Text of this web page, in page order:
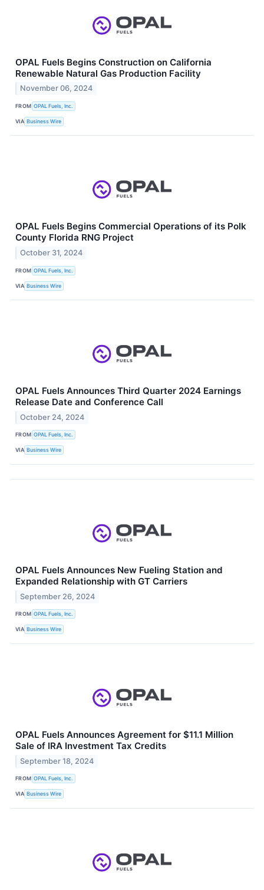
OPAL Fuels Begins Construction on California
Renewable Natural Gas Production Facility
November 06, 2024
FROM OPAL Fuels, Inc.
VIA Business Wire
OPAL Fuels Begins Commercial Operations of its Polk
County Florida RNG Project
October 31, 2024
FROM OPAL Fuels, Inc.
VIA Business Wire
OPAL Fuels Announces Third Quarter 2024 Earnings
Release Date and Conference Call
October 24, 2024
FROM OPAL Fuels, Inc.
VIA Business Wire
OPAL Fuels Announces New Fueling Station and
Expanded Relationship with GT Carriers
September 26, 2024
FROM OPAL Fuels, Inc.
VIA Business Wire
OPAL Fuels Announces Agreement for $11.1 Million
Sale of IRA Investment Tax Credits
September 18, 2024
FROM OPAL Fuels, Inc.
VIA Business Wire